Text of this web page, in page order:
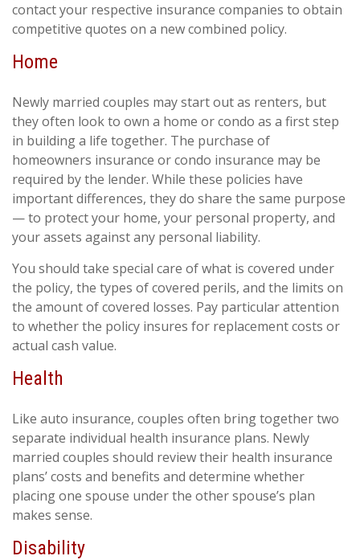
contact your respective insurance companies to obtain
competitive quotes on a new combined policy.
Home
Newly married couples may start out as renters, but
they often look to own a home or condo as a first step
in building a life together. The purchase of
homeowners insurance or condo insurance may be
required by the lender. While these policies have
important differences, they do share the same purpose
— to protect your home, your personal property, and
your assets against any personal liability.
You should take special care of what is covered under
the policy, the types of covered perils, and the limits on
the amount of covered losses. Pay particular attention
to whether the policy insures for replacement costs or
actual cash value.
Health
Like auto insurance, couples often bring together two
separate individual health insurance plans. Newly
married couples should review their health insurance
plans’ costs and benefits and determine whether
placing one spouse under the other spouse’s plan
makes sense.
Disability